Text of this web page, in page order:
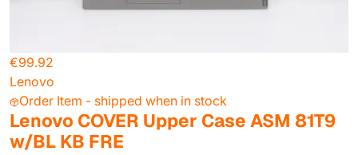
€99.92
Lenovo
Order Item - shipped when in stock
Lenovo COVER Upper Case ASM 81T9
w/BL KB FRE